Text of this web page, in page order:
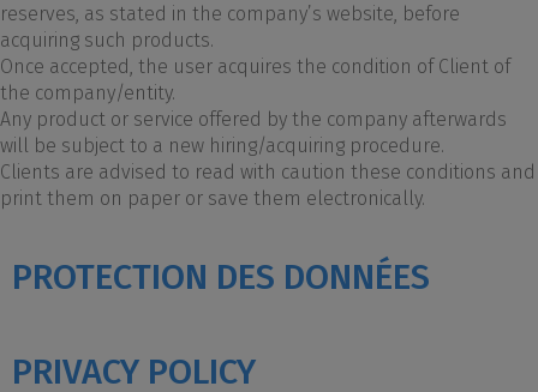
reserves, as stated in the company’s website, before
acquiring such products.
Once accepted, the user acquires the condition of Client of
the company/entity.
Any product or service offered by the company afterwards
will be subject to a new hiring/acquiring procedure.
Clients are advised to read with caution these conditions and
print them on paper or save them electronically.
PROTECTION DES DONNÉES
PRIVACY POLICY